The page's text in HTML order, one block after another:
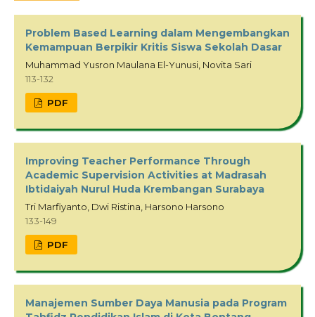
Problem Based Learning dalam Mengembangkan
Kemampuan Berpikir Kritis Siswa Sekolah Dasar
Muhammad Yusron Maulana El-Yunusi, Novita Sari
113-132
PDF
Improving Teacher Performance Through
Academic Supervision Activities at Madrasah
Ibtidaiyah Nurul Huda Krembangan Surabaya
Tri Marfiyanto, Dwi Ristina, Harsono Harsono
133-149
PDF
Manajemen Sumber Daya Manusia pada Program